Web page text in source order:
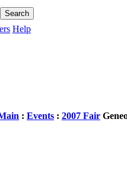
Help
: Events : 2007 Fair